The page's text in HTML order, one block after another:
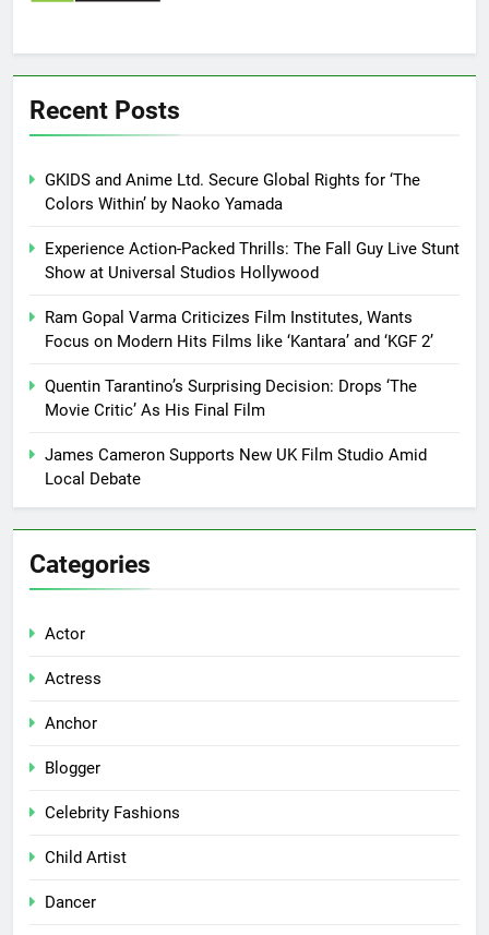
Recent Posts
GKIDS and Anime Ltd. Secure Global Rights for ‘The
Colors Within’ by Naoko Yamada
Experience Action-Packed Thrills: The Fall Guy Live Stunt
Show at Universal Studios Hollywood
Ram Gopal Varma Criticizes Film Institutes, Wants
Focus on Modern Hits Films like ‘Kantara’ and ‘KGF 2’
Quentin Tarantino’s Surprising Decision: Drops ‘The
Movie Critic’ As His Final Film
James Cameron Supports New UK Film Studio Amid
Local Debate
Categories
Actor
Actress
Anchor
Blogger
Celebrity Fashions
Child Artist
Dancer